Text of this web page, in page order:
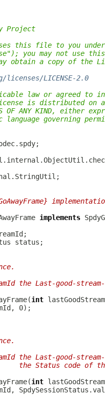
Project
this file to you under
you may not use
obtain a copy of the
licenses/LICENSE-2.0
law or agreed to
is distributed on an
OF ANY KIND, either
governing
implements
the Last-good-
(int
the Last-good-
the Status code of
(int